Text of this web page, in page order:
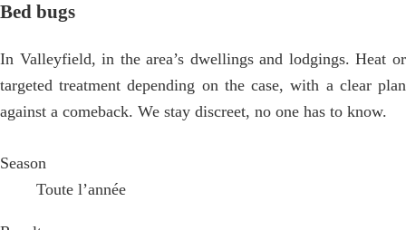
Bed bugs
In Valleyfield, in the area’s dwellings and lodgings. Heat or
targeted treatment depending on the case, with a clear plan
against a comeback. We stay discreet, no one has to know.
Season
Toute l’année